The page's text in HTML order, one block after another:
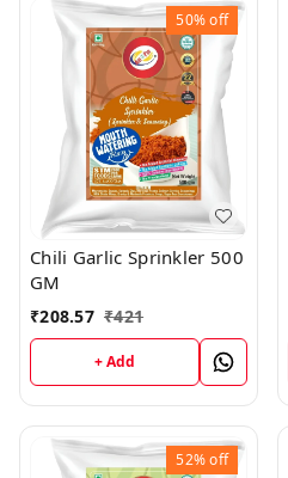
50%off
Chili Garlic Sprinkler 500
GM
₹208.57 ₹421
+ Add
52%off